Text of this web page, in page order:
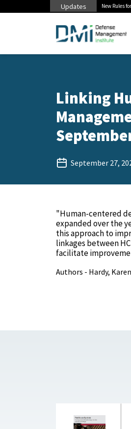
Updates New Rules
Linking
September 27,
"Human-centered
expanded over the
this approach to
linkages between
facilitate
Authors - Hardy, Karen